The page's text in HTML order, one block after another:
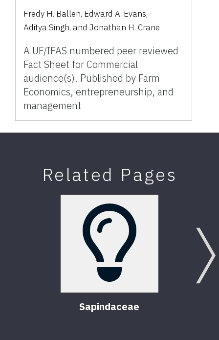
Fredy H. Ballen, Edward A. Evans,
Aditya Singh, and Jonathan H. Crane
A UF/IFAS numbered peer reviewed
Fact Sheet for Commercial
audience(s). Published by Farm
Economics, entrepreneurship, and
management
Related Pages
Sapindaceae